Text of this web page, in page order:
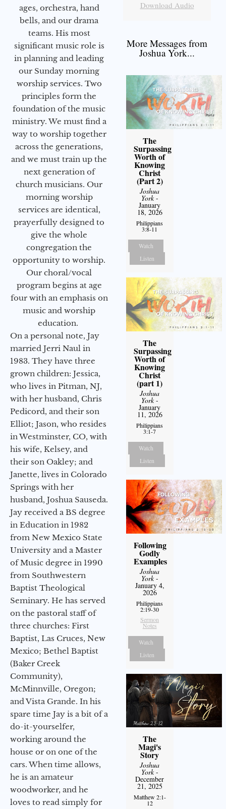
ages, orchestra, hand
bells, and our drama
teams. His most
significant music role is
in planning and leading
our Sunday morning
worship services. Two
principles form the
foundation of the music
ministry. We must find a
way to worship together
across the generations,
and we must train up the
next generation of
church musicians. Our
morning worship
services are identical,
prayerfully designed to
give the whole
congregation the
opportunity to worship.
Our choral/vocal
program begins at age
four with an emphasis on
music and worship
education.
On a personal note, Jay
married Jerri Naul in
1983. They have three
grown children: Jessica,
who lives in Pitman, NJ,
with her husband, Chris
Pedicord, and their son
Elliot; Jason, who resides
in Westminster, CO, with
his wife, Kelsey, and
their son Oakley; and
Janette, lives in Colorado
Springs with her
husband, Joshua Sauseda.
Jay received a BS degree
in Education in 1982
from New Mexico State
University and a Master
of Music degree in 1990
from Southwestern
Baptist Theological
Seminary. He has served
on the pastoral staff of
three churches: First
Baptist, Las Cruces, New
Mexico; Bethel Baptist
(Baker Creek
Community),
McMinnville, Oregon;
and Vista Grande. In his
spare time Jay is a bit of a
do-it-yourselfer,
working around the
house or on one of the
cars. When time allows,
he is an amateur
woodworker, and he
loves to read simply for
Download Audio
More Messages from
Joshua York...
The
Surpassing
Worth of
Knowing
Christ
(Part 2)
Joshua
York-
January
18, 2026
Philippians
3:8-11
Watch
Listen
The
Surpassing
Worth of
Knowing
Christ
(part 1)
Joshua
York-
January
11, 2026
Philippians
3:1-7
Watch
Listen
Following
Godly
Examples
Joshua
York-
January 4,
2026
Philippians
2:19-30
Sermon
Notes
Watch
Listen
The
Magi's
Story
Joshua
York-
December
21, 2025
Matthew 2:1-
12